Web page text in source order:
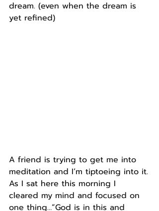
dream. (even when the dream is
yet refined)
A friend is trying to get me into
meditation and I’m tiptoeing into it.
As I sat here this morning I
cleared my mind and focused on
one thing…”God is in this and